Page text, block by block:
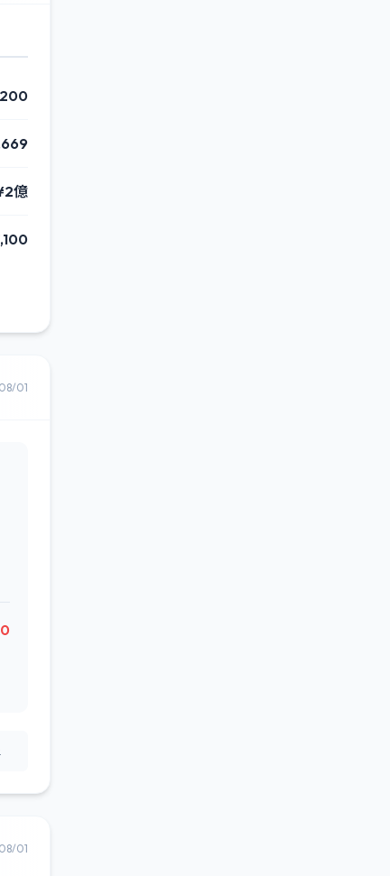
億
01
01